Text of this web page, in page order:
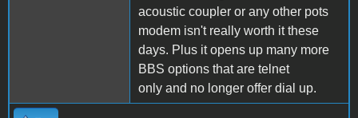
acoustic coupler or any other pots
modem isn't really worth it these
days. Plus it opens up many more
BBS options that are telnet
only and no longer offer dial up.